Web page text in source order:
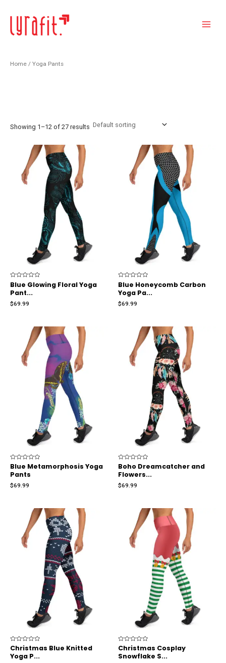
Menu
Home / Yoga Pants
Showing 1–12 of 27 results
Rated
0
out
5
Blue Glowing Floral Yoga
Pant...
$69.99
Rated
0
out
5
Blue Honeycomb Carbon
Yoga Pa...
$69.99
Rated
0
out
5
Blue Metamorphosis Yoga
Pants
$69.99
Rated
0
out
5
Boho Dreamcatcher and
Flowers...
$69.99
Rated
0
out
Christmas Blue Knitted
Yoga P...
Rated
0
out
Christmas Cosplay
Snowflake S...